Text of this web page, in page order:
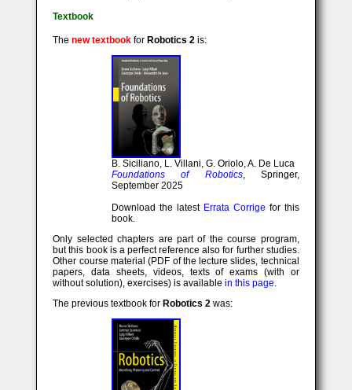
Textbook
Thenew textbook for Robotics 2 is:
B. Siciliano, L. Villani, G. Oriolo, A. De Luca
Foundations of Robotics, Springer,
September 2025
Download the latest Errata Corrige for this
book.
Only selected chapters are part of the course program,
but this book is a perfect reference also for further studies.
Other course material (PDF of the lecture slides, technical
papers, data sheets, videos, texts of exams (with or
without solution), exercises) is availablein this page.
The previous textbook for Robotics 2 was: